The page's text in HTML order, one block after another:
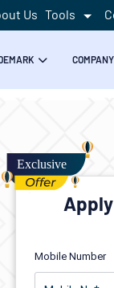
Us Tools
Mobile Number